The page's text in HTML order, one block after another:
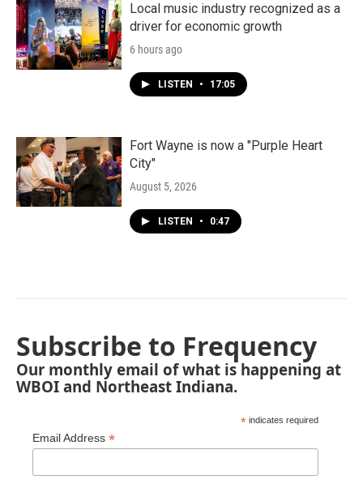
Local music industry recognized as a
driver for economic growth
6 hours ago
LISTEN • 17:05
Fort Wayne is now a "Purple Heart
City"
August 5, 2026
LISTEN • 0:47
Subscribe to Frequency
Our monthly email of what is happening at
WBOI and Northeast Indiana.
* indicates required
Email Address *